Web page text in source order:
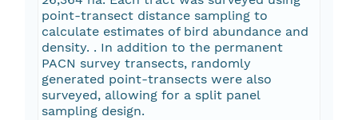
point-transect distance sampling to
calculate estimates of bird abundance and
density. . In addition to the permanent
PACN survey transects, randomly
generated point-transects were also
surveyed, allowing for a split panel
sampling design.